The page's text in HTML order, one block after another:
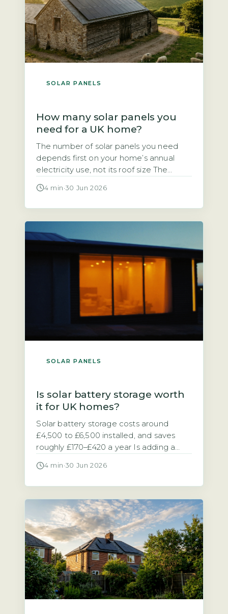
SOLAR PANELS
How many solar panels you
need for a UK home?
The number of solar panels you need
depends first on your home’s annual
electricity use, not its roof size The
household’s total annual electricity
A typical UK home uses roughly 2,700
4 min ·30 Jun 2026
SOLAR PANELS
Is solar battery storage worth
it for UK homes?
Solar battery storage costs around
£4,500 to £6,500 installed, and saves
roughly £170–£420 a year Is adding a
sensible investment? The answer
at home. A typical 5–10 kWh solar
battery storage system costs between
[…]
4 min ·30 Jun 2026